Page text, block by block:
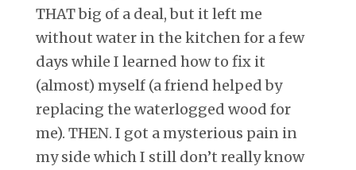
THAT big of a deal, but it left me
without water in the kitchen for a few
days while I learned how to fix it
(almost) myself (a friend helped by
replacing the waterlogged wood for
me). THEN. I got a mysterious pain in
my side which I still don’t really know